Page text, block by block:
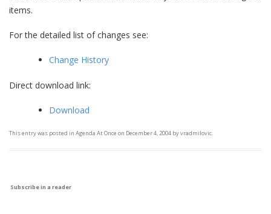
items.
For the detailed list of changes see:
Change History
Direct download link:
Download
This entry was posted in Agenda At Once on December 4, 2004 byvradmilovic.
Subscribe in a reader